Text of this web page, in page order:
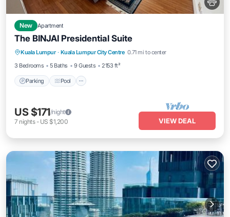
New Apartment
The BINJAI Presidential Suite
Kuala Lumpur · Kuala Lumpur City Centre 0.71 mi to center
3 Bedrooms
5 Baths 9 Guests 2153 ft²
Parking Pool
Parking Pool
Kitchen
Air Conditioner
US $171/night
7 nights- US $1,200 VIEW DEAL